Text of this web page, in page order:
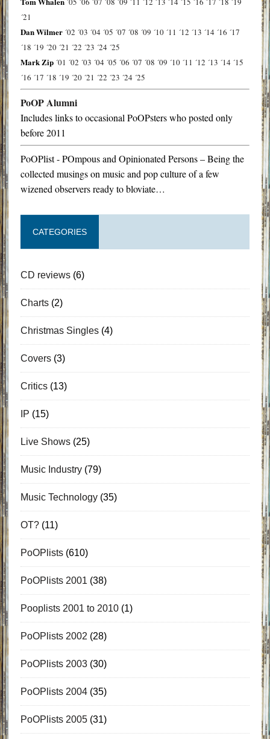
´21
Dan Wilmer ´02 ´03 ´04 ´05 ´07 ´08 ´09 ´10 ´11 ´12 ´13 ´14 ´16 ´17
´18 ´19 ´20 ´21 ´22 ´23 ´24 ´25
Mark Zip ´01 ´02 ´03 ´04 ´05 ´06 ´07 ´08 ´09 ´10 ´11 ´12 ´13 ´14 ´15
´16 ´17 ´18 ´19 ´20 ´21 ´22 ´23 ´24 ´25
PoOP Alumni
Includes links to occasional PoOPsters who posted only
before 2011
PoOPlist - POmpous and Opinionated Persons – Being the
collected musings on music and pop culture of a few
wizened observers ready to bloviate…
CATEGORIES
CD reviews(6)
Charts(2)
Christmas Singles(4)
Covers(3)
Critics(13)
IP (15)
Live Shows(25)
Music Industry(79)
Music Technology(35)
OT?(11)
PoOPlists(610)
PoOPlists 2001 (38)
Pooplists 2001 to 2010(1)
PoOPlists 2002 (28)
PoOPlists 2003(30)
PoOPlists 2004(35)
PoOPlists 2005(31)